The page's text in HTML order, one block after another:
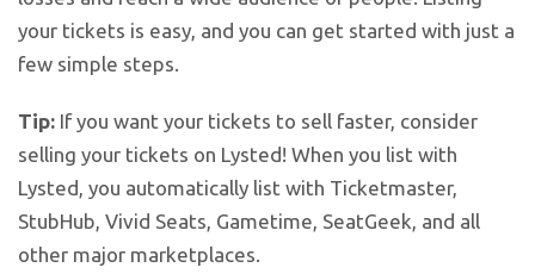
your tickets is easy, and you can get started with just a
few simple steps.
Tip: If you want your tickets to sell faster, consider
selling your tickets on Lysted! When you list with
Lysted, you automatically list with Ticketmaster,
StubHub, Vivid Seats, Gametime, SeatGeek, and all
other major marketplaces.